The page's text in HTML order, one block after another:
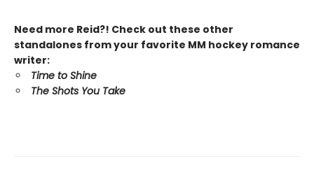
Need more Reid?! Check out these other
standalones from your favorite MM hockey romance
writer:
Time to Shine
The Shots You Take